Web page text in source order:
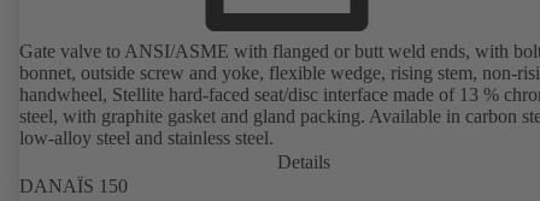
Gate valve to ANSI/ASME with flanged or butt weld ends, with
bonnet, outside screw and yoke, flexible wedge, rising stem, non-
handwheel, Stellite hard-faced seat/disc interface made of 13 %
steel, with graphite gasket and gland packing. Available in carbon
low-alloy steel and stainless steel.
Details
DANAÏS 150